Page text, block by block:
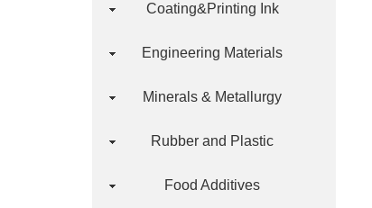
Coating&Printing Ink
Engineering Materials
Minerals & Metallurgy
Rubber and Plastic
Food Additives